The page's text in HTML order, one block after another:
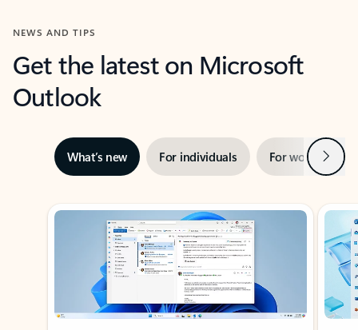
NEWS AND TIPS
Get the latest on Microsoft
Outlook
What’s new For individuals For work Next
Showing slide 1 of 3